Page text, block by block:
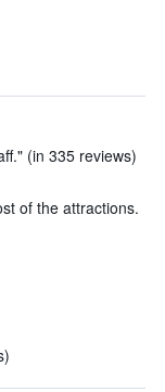
(in 335 reviews)
of the attractions.